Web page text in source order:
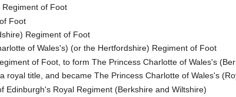
of Foot
Foot
Regiment of Foot
of Wales's) (or the Hertfordshire) Regiment of Foot
of Foot, to form The Princess Charlotte of Wales's
royal title, and became The Princess Charlotte of Wales's
Edinburgh's Royal Regiment (Berkshire and Wiltshire)